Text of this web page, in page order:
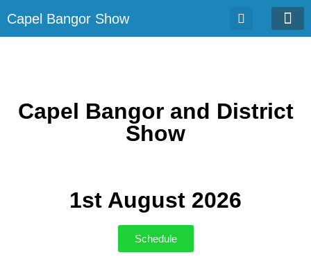
Capel Bangor Show
Capel Bangor and District
Show
1st August 2026
Schedule